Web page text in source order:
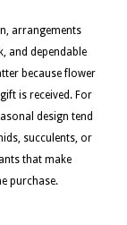
arrangements
and dependable
because flower
is received. For
design tend
succulents, or
that make
purchase.